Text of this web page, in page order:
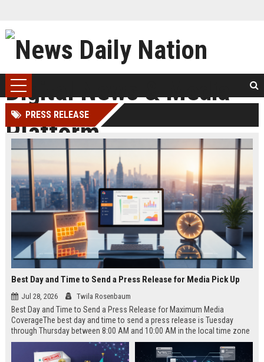
PRESS RELEASE
Best Day and Time to Send a Press Release for Media Pick Up
Jul 28, 2026 Twila Rosenbaum
Best Day and Time to Send a Press Release for Maximum Media
CoverageThe best day and time to send a press release is Tuesday
through Thursday between 8:00 AM and 10:00 AM in the local time zone
of your target audience. Data indicates that early morning delivery on
mid-week days aligns perfectly with...